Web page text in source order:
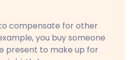
compensate for other
you buy someone
present to make up for